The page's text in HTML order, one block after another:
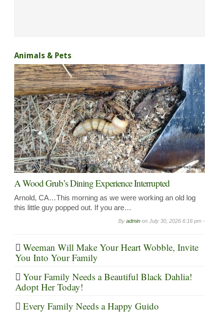
Animals & Pets
A Wood Grub’s Dining Experience Interrupted
Arnold, CA…This morning as we were working an old log
this little guy popped out. If you are…
By admin on July 30, 2026 6:16 pm -
Weeman Will Make Your Heart Wobble, Invite
You Into Your Family
Your Family Needs a Beautiful Black Dahlia!
Adopt Her Today!
Every Family Needs a Happy Guido